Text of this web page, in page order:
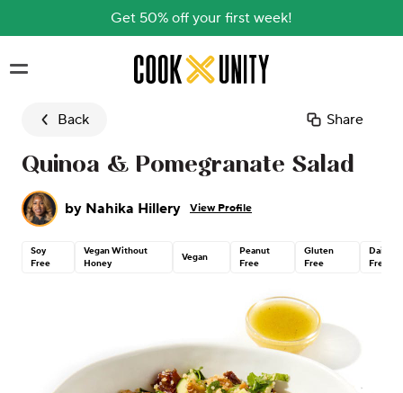
Get 50% off your first week!
Skip to main content
Back Share
Quinoa & Pomegranate Salad
by Nahika Hillery View Profile
Soy
Free
Vegan Without
Honey
Vegan
Peanut
Free
Gluten
Free
Dairy
Free